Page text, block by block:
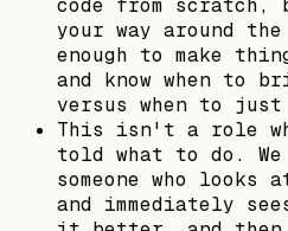
code from scratch,
your way around
enough to make
and know when to
versus when to
This isn't a role
told what to do. We
someone who looks
and immediately